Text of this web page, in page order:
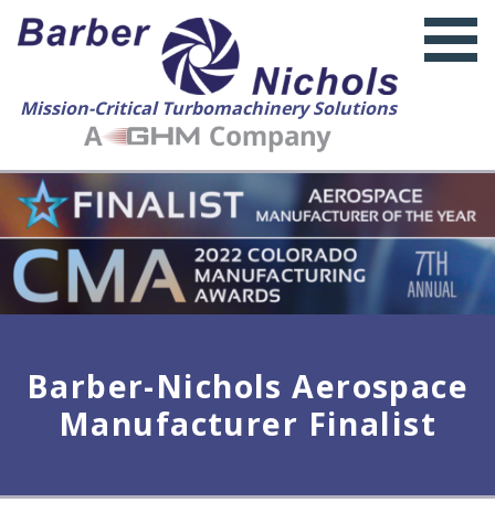
Mission-Critical Turbomachinery Solutions
Barber-Nichols Aerospace
Manufacturer Finalist